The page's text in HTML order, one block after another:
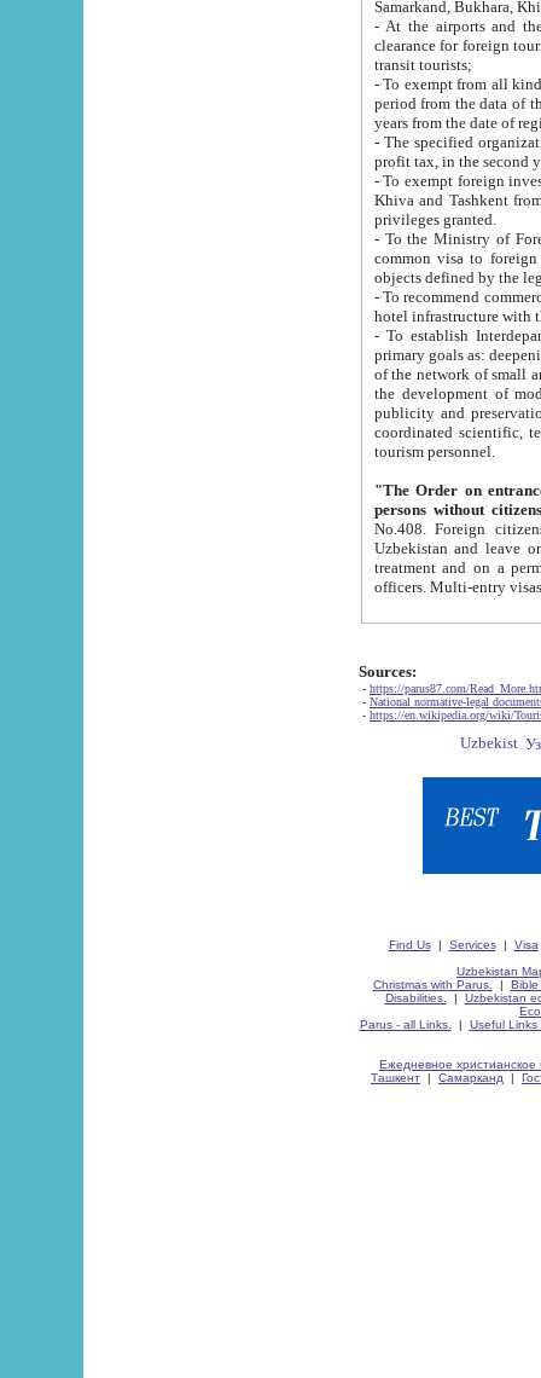
Samarkand, Bukhara,
- At the airports and the
clearance for foreign tourists, which corresponds
transit tourists;
- To exempt from all kinds of taxes
period from the data of their establishment till the date of
years from the date
- The specified organizations
- To exempt foreign investors
Khiva and Tashkent from the payment of
privileges granted.
- To the Ministry of Foreign
common visa to foreign tourists, which is
- To recommend commercial banks
- To establish
primary goals as: deepening of economic reforms
of the network of small and medium hotels, motel and camping at a level of world standards; assistance to
the development of modern
publicity and preservation of unique tourist potential
coordinated scientific, technical and investment policy in tourism; providing training and retraining of
tourism personnel.
"The Order on entrance to
persons without
No.408. Foreign citizens, including citizens from CIS
Uzbekistan and leave on the reasons of private and business affairs, as tourists, for rest, study, work,
treatment and on a permanent
Sources:
- https://parus87.com/
- National normative-legal
- https://en.wikipedia.org/wiki/
Find Us| Services| Visa
Uzbekistan
Christmas with Parus.
| Bible
Disabilities.
| Uzbekistan
Parus - all Links.
| Useful Links
Ежедневное христианское
Ташкент | Самарканд |